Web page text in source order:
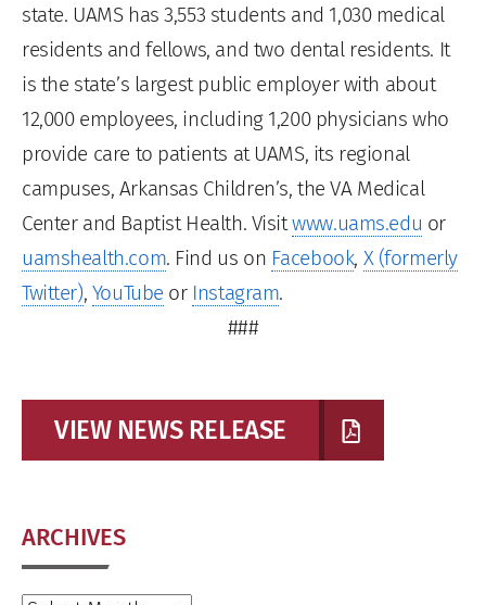
state. UAMS has 3,553 students and 1,030 medical
residents and fellows, and two dental residents. It
is the state’s largest public employer with about
12,000 employees, including 1,200 physicians who
provide care to patients at UAMS, its regional
campuses, Arkansas Children’s, the VA Medical
Center and Baptist Health. Visitwww.uams.edu or
uamshealth.com. Find us on Facebook, X (formerly
Twitter), YouTube or Instagram.
###
VIEW NEWS RELEASE
ARCHIVES